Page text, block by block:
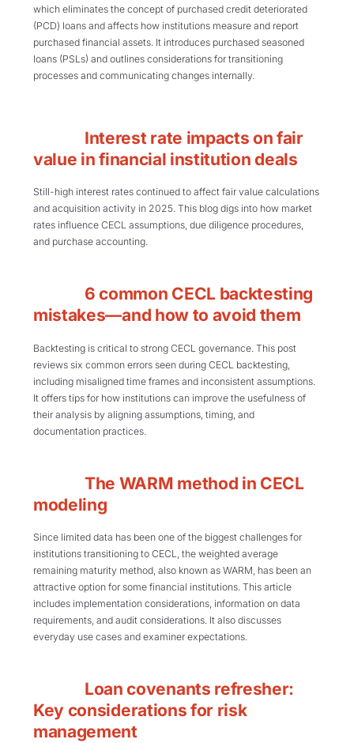
which eliminates the concept of purchased credit deteriorated
(PCD) loans and affects how institutions measure and report
purchased financial assets. It introduces purchased seasoned
loans (PSLs) and outlines considerations for transitioning
processes and communicating changes internally.
Interest rate impacts on fair
value in financial institution deals
Still-high interest rates continued to affect fair value calculations
and acquisition activity in 2025. This blog digs into how market
rates influence CECL assumptions, due diligence procedures,
and purchase accounting.
6 common CECL backtesting
mistakes—and how to avoid them
Backtesting is critical to strong CECL governance. This post
reviews six common errors seen during CECL backtesting,
including misaligned time frames and inconsistent assumptions.
It offers tips for how institutions can improve the usefulness of
their analysis by aligning assumptions, timing, and
documentation practices.
The WARM method in CECL
modeling
Since limited data has been one of the biggest challenges for
institutions transitioning to CECL, the weighted average
remaining maturity method, also known as WARM, has been an
attractive option for some financial institutions. This article
includes implementation considerations, information on data
requirements, and audit considerations. It also discusses
everyday use cases and examiner expectations.
Loan covenants refresher:
Key considerations for risk
management